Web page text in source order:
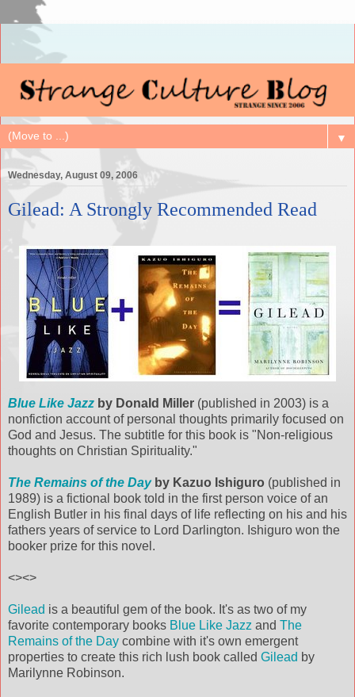
▼
Wednesday, August 09, 2006
Gilead: A Strongly Recommended Read
Blue Like Jazz by Donald Miller (published in 2003) is a
nonfiction account of personal thoughts primarily focused on
God and Jesus. The subtitle for this book is "Non-religious
thoughts on Christian Spirituality."
The Remains of the Dayby Kazuo Ishiguro (published in
1989) is a fictional book told in the first person voice of an
English Butler in his final days of life reflecting on his and his
fathers years of service to Lord Darlington. Ishiguro won the
booker prize for this novel.
<><>
Gilead is a beautiful gem of the book. It's as two of my
favorite contemporary books Blue Like Jazz and The
Remains of the Day combine with it's own emergent
properties to create this rich lush book called Gilead by
Marilynne Robinson.